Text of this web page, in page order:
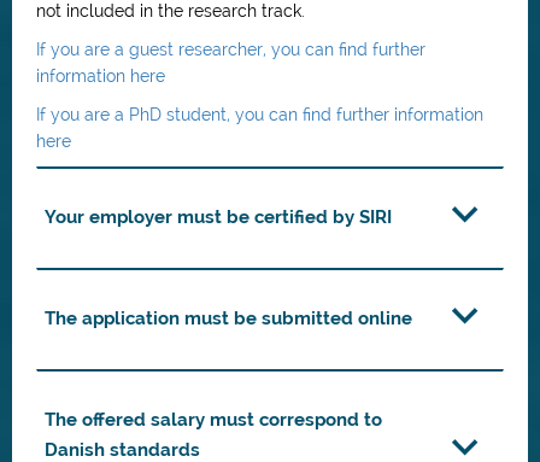
not included in the research track.
If you are a guest researcher, you can find further
information here
If you are a PhD student, you can find further information
here
Your employer must be certified by SIRI
The application must be submitted online
The offered salary must correspond to
Danish standards